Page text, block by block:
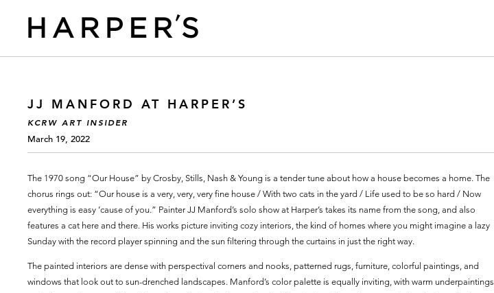
JJ MANFORD AT HARPER’S
KCRW ART INSIDER
March 19, 2022
The 1970 song “Our House” by Crosby, Stills, Nash & Young is a tender tune about how a house becomes a home. The
chorus rings out: “Our house is a very, very, very fine house / With two cats in the yard / Life used to be so hard / Now
everything is easy ’cause of you.” Painter JJ Manford’s solo show at Harper’s takes its name from the song, and also
features a cat here and there. His works picture inviting cozy interiors, the kind of homes where you might imagine a lazy
Sunday with the record player spinning and the sun filtering through the curtains in just the right way.
The painted interiors are dense with perspectival corners and nooks, patterned rugs, furniture, colorful paintings, and
windows that look out to sun-drenched landscapes. Manford’s color palette is equally inviting, with warm underpaintings